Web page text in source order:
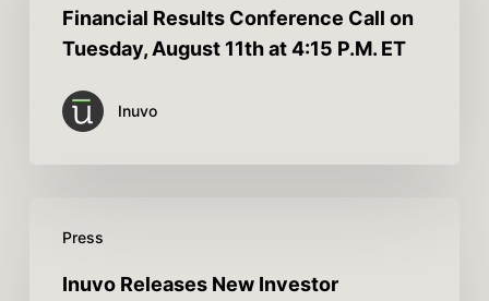
Financial Results Conference Call on
Tuesday, August 11th at 4:15 P.M. ET
Inuvo
Press
Inuvo Releases New Investor